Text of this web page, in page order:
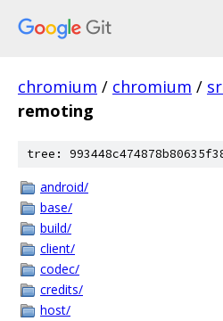
chromium / chromium /
remoting
tree:
android/
base/
build/
client/
codec/
credits/
host/